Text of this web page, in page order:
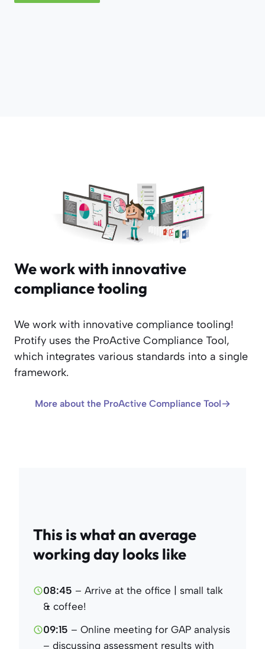
We work with innovative
compliance tooling
We work with innovative compliance tooling!
Protify uses the ProActive Compliance Tool,
which integrates various standards into a single
framework.
More about the ProActive Compliance Tool
This is what an average
working day looks like
08:45 – Arrive at the office | small talk
& coffee!
09:15 – Online meeting for GAP analysis
– discussing assessment results with